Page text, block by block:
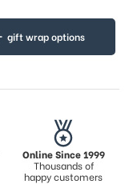
gift wrap options
Online Since 1999
Thousands of
happy customers